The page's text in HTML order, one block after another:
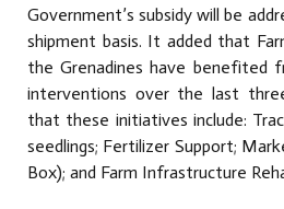
Government’s subsidy will be
shipment basis. It added that
the Grenadines have benefited
interventions over the last
that these initiatives include:
seedlings; Fertilizer Support;
Box); and Farm Infrastructure